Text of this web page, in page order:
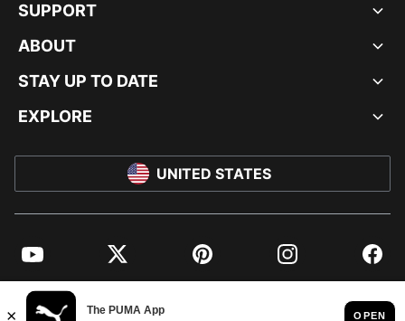
SUPPORT
ABOUT
STAY UP TO DATE
EXPLORE
UNITED STATES
YouTube Twitter Pinterest Instagram
© PUMA NORTH AMERICA, INC.
IMPRINT AND LEGAL DATA